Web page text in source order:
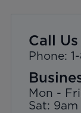
Call Us
Phone:
Mon -
Sat: